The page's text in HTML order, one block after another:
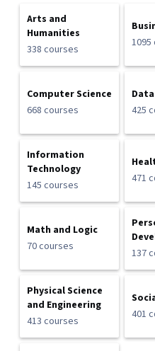
Arts and
Humanities
338 courses
1095
Computer Science
668 courses
425
Information
Technology
145 courses
471
Math and Logic
70 courses
137
Physical Science
and Engineering
413 courses
401